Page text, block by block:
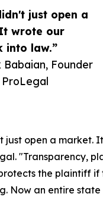
just open a
wrote our
into law.”
Founder
ProLegal
just open a market.
"Transparency,
the plaintiff if
Now an entire